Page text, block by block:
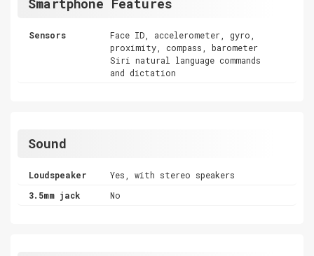
Sensors
Face ID, accelerometer, gyro,
proximity, compass, barometer
Siri natural language commands
and dictation
Sound
Loudspeaker
Yes, with stereo speakers
3.5mm jack
No